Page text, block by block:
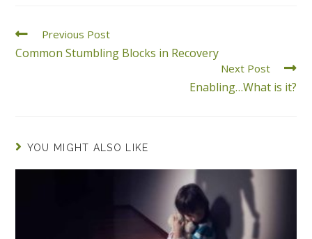
Previous Post
Common Stumbling Blocks in Recovery
Next Post
Enabling…What is it?
YOU MIGHT ALSO LIKE